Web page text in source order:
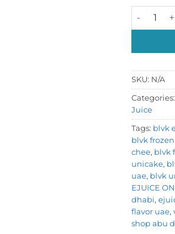
UNI
SKU: N/A
Categories:
Juice
Tags: blvk
blvk
chee, blvk
unicake,
uae, blvk
EJUICE
dhabi,
flavor uae,
shop abu